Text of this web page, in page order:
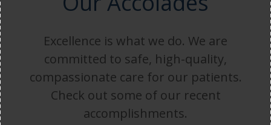
Excellence is what we do. We are
committed to safe, high-quality,
compassionate care for our patients.
Check out some of our recent
accomplishments.